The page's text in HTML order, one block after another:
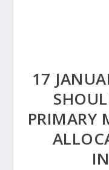
17
PRIMARY